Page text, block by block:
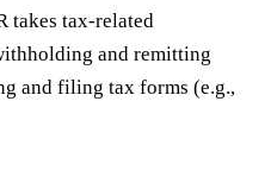
takes tax-related
and remitting
and filing tax forms (e.g.,